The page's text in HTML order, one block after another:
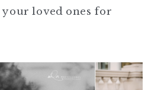
your loved ones for